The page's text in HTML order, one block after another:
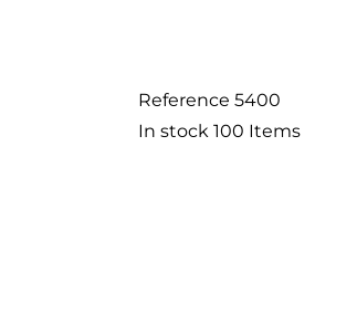
Reference 5400
In stock 100 Items